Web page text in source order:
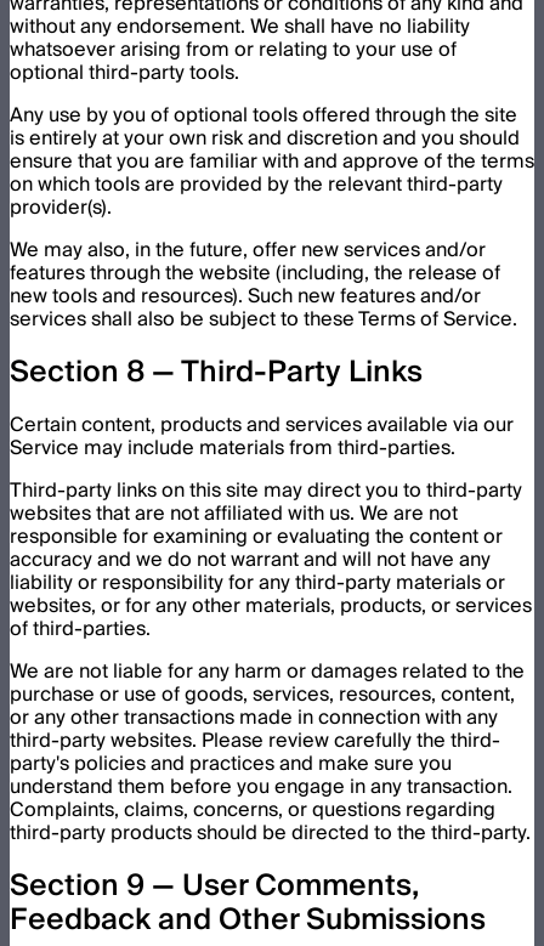
without any endorsement. We shall have no liability
whatsoever arising from or relating to your use of
optional third-party tools.
Any use by you of optional tools offered through the site
is entirely at your own risk and discretion and you should
ensure that you are familiar with and approve of the terms
on which tools are provided by the relevant third-party
provider(s).
We may also, in the future, offer new services and/or
features through the website (including, the release of
new tools and resources). Such new features and/or
services shall also be subject to these Terms of Service.
Section 8 — Third-Party Links
Certain content, products and services available via our
Service may include materials from third-parties.
Third-party links on this site may direct you to third-party
websites that are not affiliated with us. We are not
responsible for examining or evaluating the content or
accuracy and we do not warrant and will not have any
liability or responsibility for any third-party materials or
websites, or for any other materials, products, or services
of third-parties.
We are not liable for any harm or damages related to the
purchase or use of goods, services, resources, content,
or any other transactions made in connection with any
third-party websites. Please review carefully the third-
party's policies and practices and make sure you
understand them before you engage in any transaction.
Complaints, claims, concerns, or questions regarding
third-party products should be directed to the third-party.
Section 9 — User Comments,
Feedback and Other Submissions